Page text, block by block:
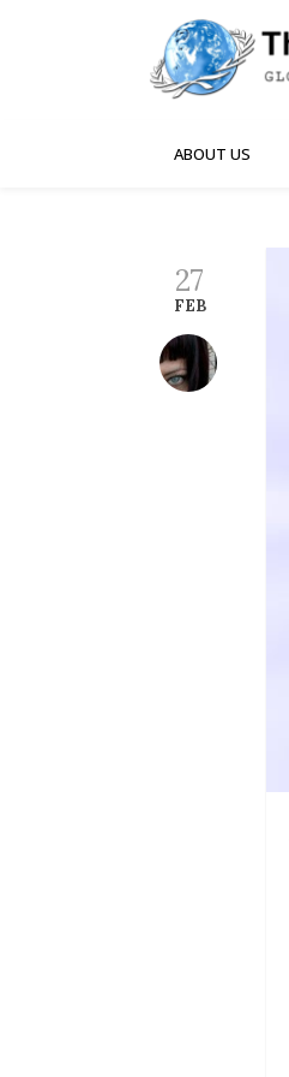
ABOUT US
27
FEB